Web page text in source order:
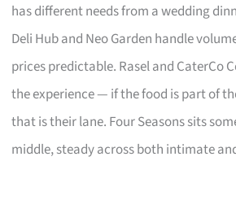
has different needs from a wedding
Deli Hub and Neo Garden handle
prices predictable. Rasel and CaterCo
the experience — if the food is part of
that is their lane. Four Seasons sits
middle, steady across both intimate